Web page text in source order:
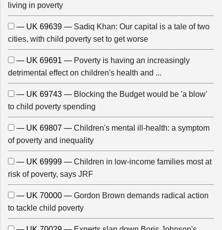
living in poverty
— UK 69639 — Sadiq Khan: Our capital is a tale of two
cities, with child poverty set to get worse
— UK 69691 — Poverty is having an increasingly
detrimental effect on children's health and ...
— UK 69743 — Blocking the Budget would be 'a blow'
to child poverty spending
— UK 69807 — Children's mental ill-health: a symptom
of poverty and inequality
— UK 69999 — Children in low-income families most at
risk of poverty, says JRF
— UK 70000 — Gordon Brown demands radical action
to tackle child poverty